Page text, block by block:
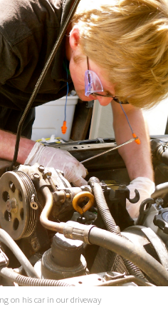
on his car in our driveway